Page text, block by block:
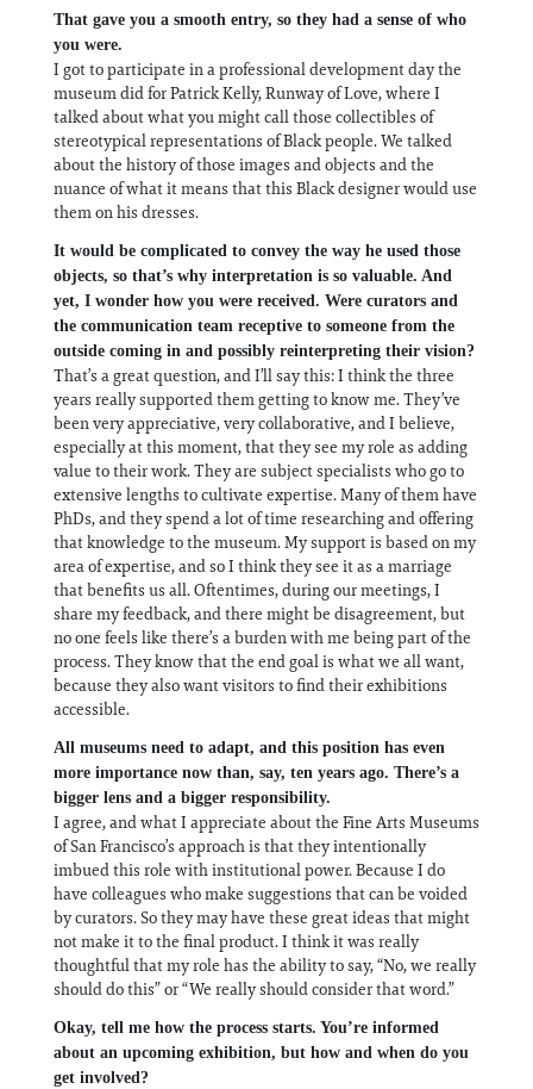
That gave you a smooth entry, so they had a sense of who
you were.
I got to participate in a professional development day the
museum did for Patrick Kelly, Runway of Love, where I
talked about what you might call those collectibles of
stereotypical representations of Black people. We talked
about the history of those images and objects and the
nuance of what it means that this Black designer would use
them on his dresses.
It would be complicated to convey the way he used those
objects, so that’s why interpretation is so valuable. And
yet, I wonder how you were received. Were curators and
the communication team receptive to someone from the
outside coming in and possibly reinterpreting their vision?
That’s a great question, and I’ll say this: I think the three
years really supported them getting to know me. They’ve
been very appreciative, very collaborative, and I believe,
especially at this moment, that they see my role as adding
value to their work. They are subject specialists who go to
extensive lengths to cultivate expertise. Many of them have
PhDs, and they spend a lot of time researching and offering
that knowledge to the museum. My support is based on my
area of expertise, and so I think they see it as a marriage
that benefits us all. Oftentimes, during our meetings, I
share my feedback, and there might be disagreement, but
no one feels like there’s a burden with me being part of the
process. They know that the end goal is what we all want,
because they also want visitors to find their exhibitions
accessible.
All museums need to adapt, and this position has even
more importance now than, say, ten years ago. There’s a
bigger lens and a bigger responsibility.
I agree, and what I appreciate about the Fine Arts Museums
of San Francisco’s approach is that they intentionally
imbued this role with institutional power. Because I do
have colleagues who make suggestions that can be voided
by curators. So they may have these great ideas that might
not make it to the final product. I think it was really
thoughtful that my role has the ability to say, “No, we really
should do this” or “We really should consider that word.”
Okay, tell me how the process starts. You’re informed
about an upcoming exhibition, but how and when do you
get involved?